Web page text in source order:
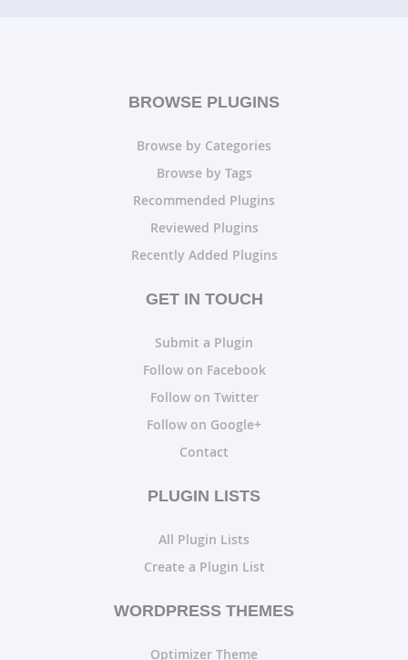
BROWSE PLUGINS
Browse by Categories
Browse by Tags
Recommended Plugins
Reviewed Plugins
Recently Added Plugins
GET IN TOUCH
Submit a Plugin
Follow on Facebook
Follow on Twitter
Follow on Google+
Contact
PLUGIN LISTS
All Plugin Lists
Create a Plugin List
WORDPRESS THEMES
Optimizer Theme